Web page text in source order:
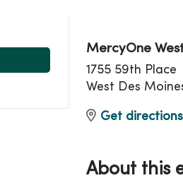
MercyOne
1755 59th Place
West Des
Get directions
About this